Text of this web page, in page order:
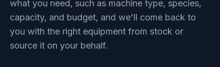
what you need, such as machine type, species,
capacity, and budget, and we'll come back to
you with the right equipment from stock or
source it on your behalf.